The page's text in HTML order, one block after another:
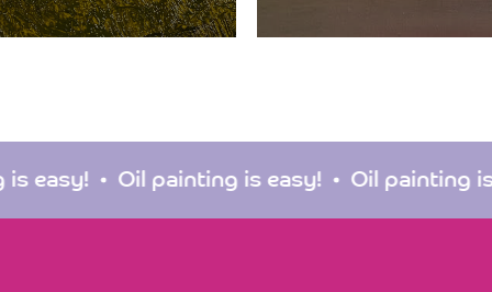
Oil painting is easy! Oil painting is easy!